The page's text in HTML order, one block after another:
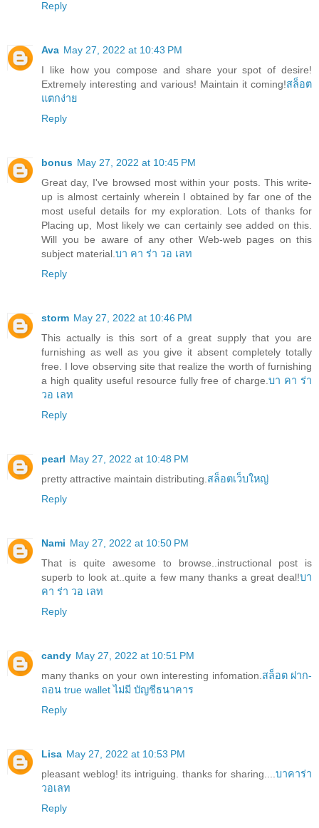
Reply
Ava May 27, 2022 at 10:43 PM
I like how you compose and share your spot of desire!
Extremely interesting and various! Maintain it coming!สล็อต
แตกง่าย
Reply
bonus May 27, 2022 at 10:45 PM
Great day, I've browsed most within your posts. This write-
up is almost certainly wherein I obtained by far one of the
most useful details for my exploration. Lots of thanks for
Placing up, Most likely we can certainly see added on this.
Will you be aware of any other Web-web pages on this
subject material. บา คา ร่า วอ เลท
Reply
storm May 27, 2022 at 10:46 PM
This actually is this sort of a great supply that you are
furnishing as well as you give it absent completely totally
free. I love observing site that realize the worth of furnishing
a high quality useful resource fully free of charge.บา คา ร่า
วอ เลท
Reply
pearl May 27, 2022 at 10:48 PM
pretty attractive maintain distributing. สล็อตเว็บใหญ่
Reply
Nami May 27, 2022 at 10:50 PM
That is quite awesome to browse..instructional post is
superb to look at..quite a few many thanks a great deal!บา
คา ร่า วอ เลท
Reply
candy May 27, 2022 at 10:51 PM
many thanks on your own interesting infomation. สล็อต ฝาก-
ถอน true wallet ไม่มี บัญชีธนาคาร
Reply
Lisa May 27, 2022 at 10:53 PM
pleasant weblog! its intriguing. thanks for sharing.... บาคาร่า
วอเลท
Reply